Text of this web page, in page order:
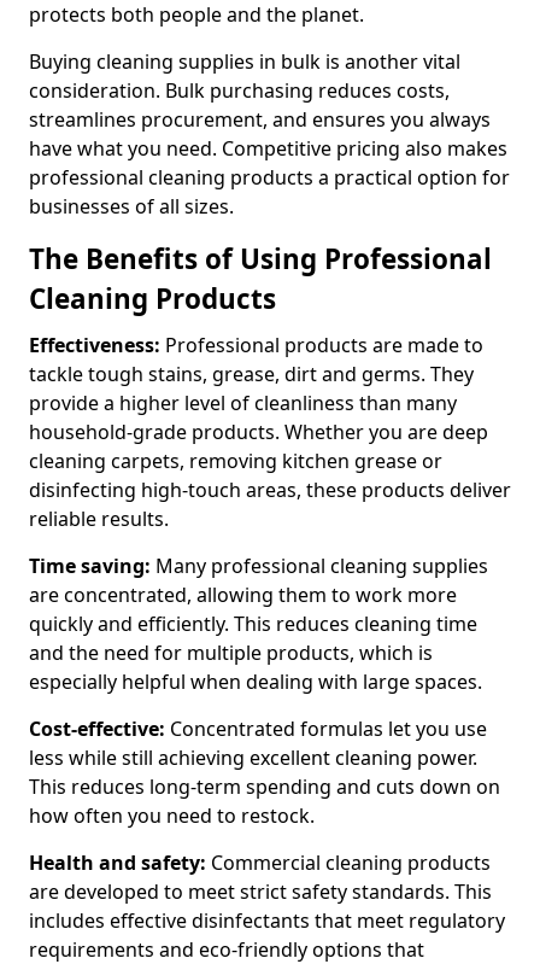
protects both people and the planet.
Buying cleaning supplies in bulk is another vital
consideration. Bulk purchasing reduces costs,
streamlines procurement, and ensures you always
have what you need. Competitive pricing also makes
professional cleaning products a practical option for
businesses of all sizes.
The Benefits of Using Professional
Cleaning Products
Effectiveness: Professional products are made to
tackle tough stains, grease, dirt and germs. They
provide a higher level of cleanliness than many
household-grade products. Whether you are deep
cleaning carpets, removing kitchen grease or
disinfecting high-touch areas, these products deliver
reliable results.
Time saving: Many professional cleaning supplies
are concentrated, allowing them to work more
quickly and efficiently. This reduces cleaning time
and the need for multiple products, which is
especially helpful when dealing with large spaces.
Cost-effective: Concentrated formulas let you use
less while still achieving excellent cleaning power.
This reduces long-term spending and cuts down on
how often you need to restock.
Health and safety: Commercial cleaning products
are developed to meet strict safety standards. This
includes effective disinfectants that meet regulatory
requirements and eco-friendly options that